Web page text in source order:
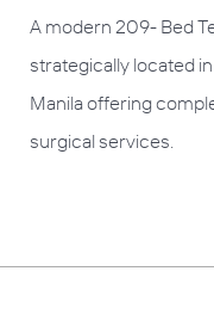
A modern 209- Bed
strategically located
Manila offering
surgical services.